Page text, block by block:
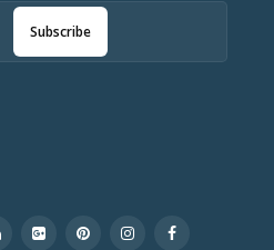
Subscribe